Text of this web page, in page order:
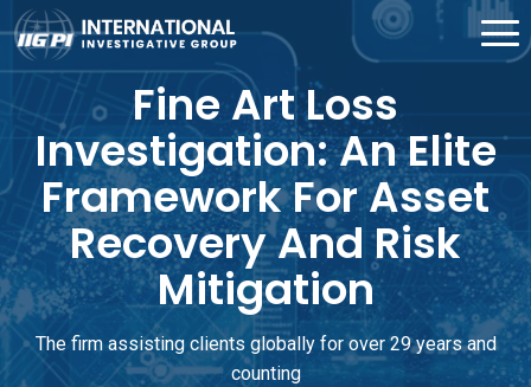
Fine Art Loss
Investigation: An Elite
Framework For Asset
Recovery And Risk
Mitigation
The firm assisting clients globally for over 29 years and
counting